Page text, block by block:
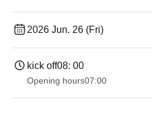
2026 Jun. 26 (Fri)
kick off08: 00
Opening hours07:00